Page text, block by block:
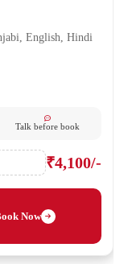
English, Hindi
Talk before book
₹4,100/-
Now